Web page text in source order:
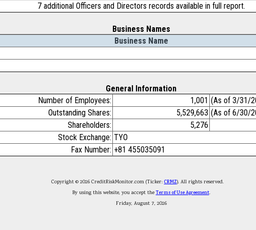
7 additional Officers and Directors records available in full report.
Business Names
Business Name
General Information
Number of Employees:
1,001 (As of 3/31/
Outstanding Shares:
5,529,663 (As of 6/30/
Shareholders:
5,276
Stock Exchange: TYO
Fax Number: +81 455035091
Copyright © 2026 CreditRiskMonitor.com (Ticker: CRMZ). All rights reserved.
By using this website, you accept theTerms of Use Agreement.
Friday, August 7, 2026